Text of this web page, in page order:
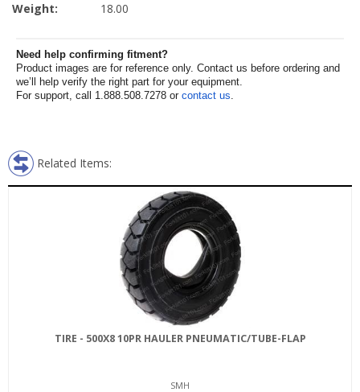
Weight: 18.00
Need help confirming fitment?
Product images are for reference only. Contact us before ordering and
we’ll help verify the right part for your equipment.
For support, call 1.888.508.7278 or contact us.
Related Items:
TIRE - 500X8 10PR HAULER PNEUMATIC/TUBE-FLAP
SMH